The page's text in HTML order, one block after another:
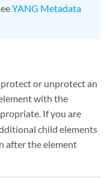
YANG Metadata
or unprotect an
with the
If you are
child elements
after the element